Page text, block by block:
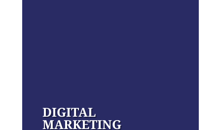
DIGITAL
MARKETING